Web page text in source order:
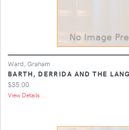
Ward, Graham
BARTH, DERRIDA AND THE
$35.00
View Details ...